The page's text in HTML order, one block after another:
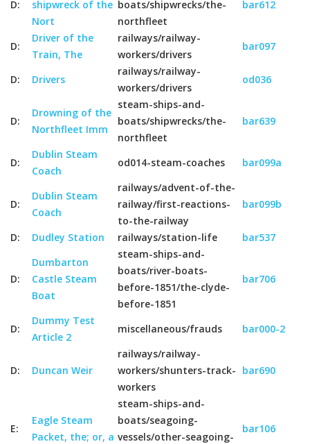
D:
shipwreck of the
Nort
boats/shipwrecks/the-
northfleet
bar612
D:
Driver of the
Train, The
railways/railway-
workers/drivers
bar097
D: Drivers
railways/railway-
workers/drivers
od036
D:
Drowning of the
Northfleet Imm
steam-ships-and-
boats/shipwrecks/the-
northfleet
bar639
D:
Dublin Steam
Coach
od014-steam-coaches bar099a
D:
Dublin Steam
Coach
railways/advent-of-the-
railway/first-reactions-
to-the-railway
bar099b
D: Dudley Station railways/station-life bar537
D:
Dumbarton
Castle Steam
Boat
steam-ships-and-
boats/river-boats-
before-1851/the-clyde-
before-1851
bar706
D:
Dummy Test
Article 2
miscellaneous/frauds bar000-2
D: Duncan Weir
railways/railway-
workers/shunters-track-
workers
bar690
E:
Eagle Steam
Packet, the; or, a
steam-ships-and-
boats/seagoing-
vessels/other-seagoing-
bar106